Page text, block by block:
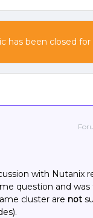
has been closed for
with Nutanix
question and
cluster are not